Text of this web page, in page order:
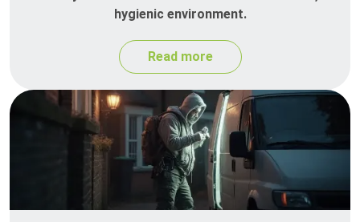
hygienic environment.
Read more